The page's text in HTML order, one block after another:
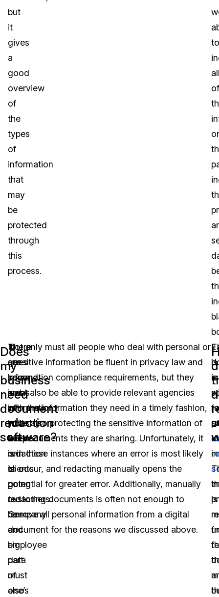
but
it
gives
a
good
overview
of
the
types
of
information
that
may
be
protected
through
this
process.
to
of
Does
my
business
need
document
redaction
software?
There
are
some
areas
of
industry
where
redaction
is
going
to
be
a
big
part
of
one’s
It
goes
beyond
just
information
you
keep
on
clients
or
customers.
Company
and
employee
data
must
also
Not only must all people who deal with personal or
sensitive information be fluent in privacy law and
information compliance requirements, but they
must also be able to provide relevant agencies
with the information they need in a timely fashion,
while also protecting the sensitive information of
the documents they are sharing. Unfortunately, it
is in these instances where an error is most likely
to occur, and redacting manually opens the
potential for greater error. Additionally, manually
redacting documents is often not enough to
remove all personal information from a digital
document for the reasons we discussed above.
is
a
of
is
is